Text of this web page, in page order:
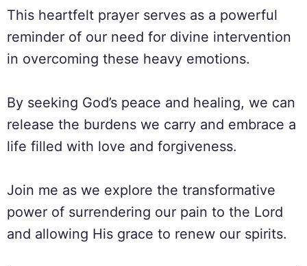
This heartfelt prayer serves as a powerful
reminder of our need for divine intervention
in overcoming these heavy emotions.
By seeking God’s peace and healing, we can
release the burdens we carry and embrace a
life filled with love and forgiveness.
Join me as we explore the transformative
power of surrendering our pain to the Lord
and allowing His grace to renew our spirits.